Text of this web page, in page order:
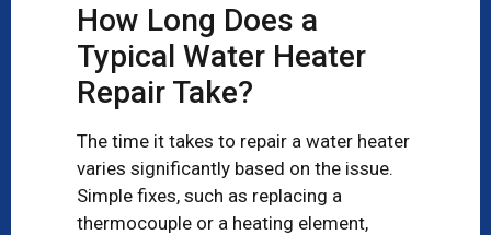
How Long Does a
Typical Water Heater
Repair Take?
The time it takes to repair a water heater
varies significantly based on the issue.
Simple fixes, such as replacing a
thermocouple or a heating element,